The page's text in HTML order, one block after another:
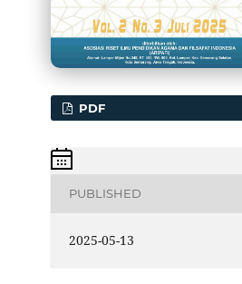
PDF
PUBLISHED
2025-05-13